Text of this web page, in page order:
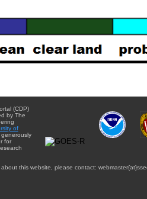
(CDP)
by The
of
generously
for
this website, please contact: